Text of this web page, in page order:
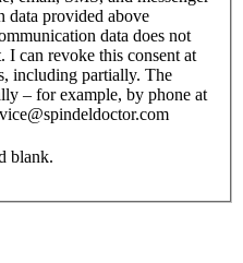
data provided above
data does not
can revoke this consent at
including partially. The
– for example, by phone at
blank.